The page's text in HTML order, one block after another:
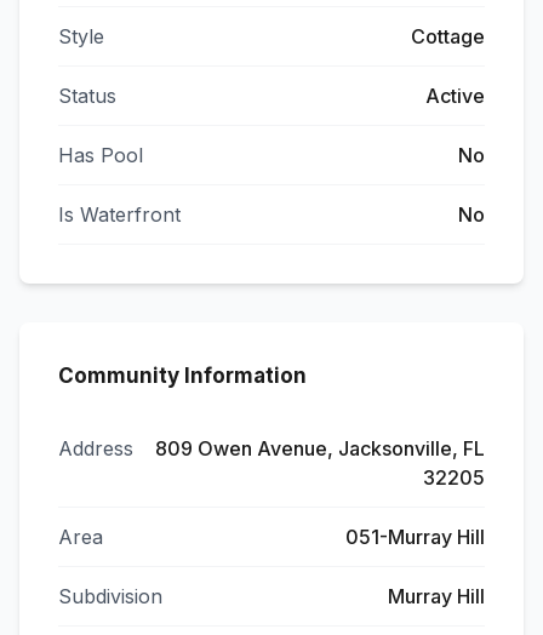
Style Cottage
Status Active
Has Pool No
Is Waterfront No
Community Information
Address
809 Owen Avenue, Jacksonville, FL
32205
Area 051-Murray Hill
Subdivision Murray Hill